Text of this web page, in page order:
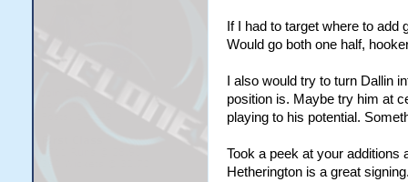
If I had to target where to
Would go both one half,
I also would try to turn Dallin
position is. Maybe try him at
playing to his potential.
Took a peek at your additions
Hetherington is a great